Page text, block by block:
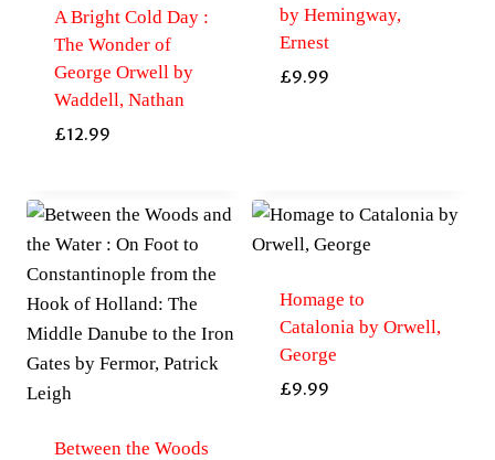
A Bright Cold Day :
The Wonder of
George Orwell by
Waddell, Nathan
£12.99
by Hemingway,
Ernest
£9.99
Between the Woods
Homage to
Catalonia by Orwell,
George
£9.99